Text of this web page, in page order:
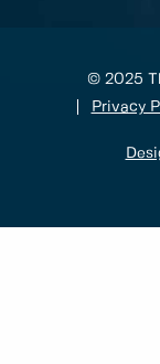
© 2025
Privacy